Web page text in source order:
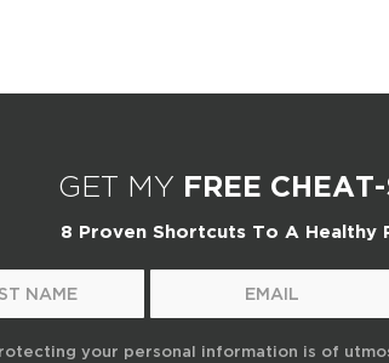
GET MY FREE
8 Proven Shortcuts To A Healthy
your personal information is of